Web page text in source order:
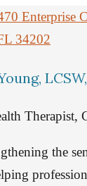
Enterprise
34202
Therapist,
the